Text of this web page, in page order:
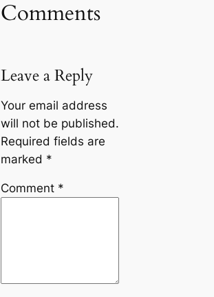
Comments
Leave a Reply
Your email address
will not be published.
Required fields are
marked *
Comment *